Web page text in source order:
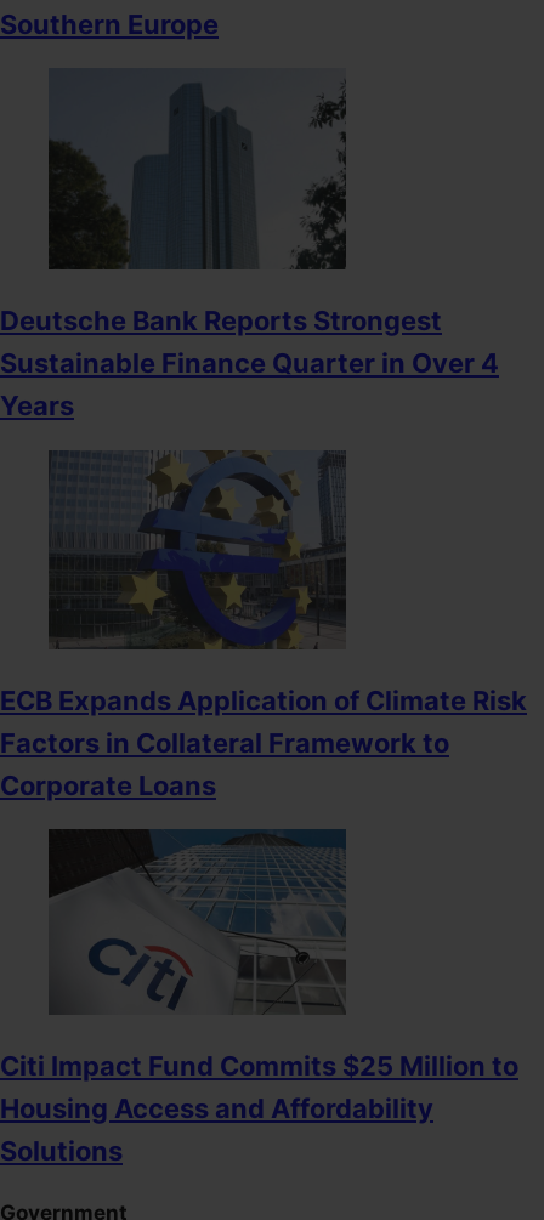
Southern Europe
Deutsche Bank Reports Strongest
Sustainable Finance Quarter in Over 4
Years
ECB Expands Application of Climate Risk
Factors in Collateral Framework to
Corporate Loans
Citi Impact Fund Commits $25 Million to
Housing Access and Affordability
Solutions
Government